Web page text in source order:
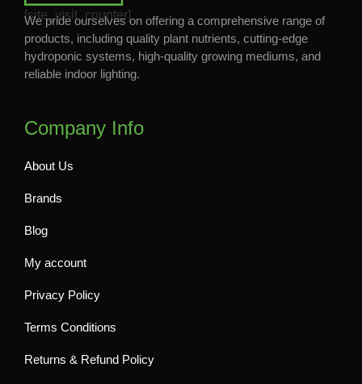
[site_visit_counter]
We pride ourselves on offering a comprehensive range of
products, including quality plant nutrients, cutting-edge
hydroponic systems, high-quality growing mediums, and
reliable indoor lighting.
Company Info
About Us
Brands
Blog
My account
Privacy Policy
Terms Conditions
Returns & Refund Policy